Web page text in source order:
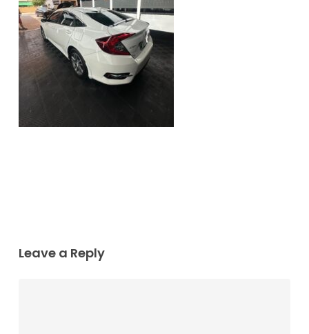
Leave a Reply